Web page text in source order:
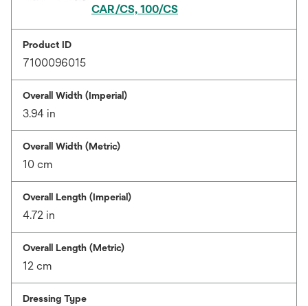
CAR/CS, 100/CS
Product ID
7100096015
Overall Width (Imperial)
3.94 in
Overall Width (Metric)
10 cm
Overall Length (Imperial)
4.72 in
Overall Length (Metric)
12 cm
Dressing Type